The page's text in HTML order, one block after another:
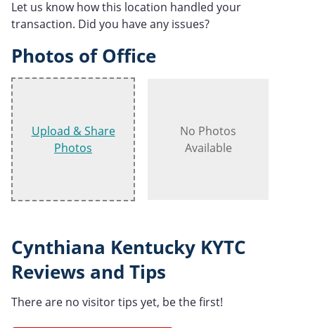
Let us know how this location handled your
transaction. Did you have any issues?
Photos of Office
Upload & Share
Photos
No Photos
Available
Cynthiana Kentucky KYTC
Reviews and Tips
There are no visitor tips yet, be the first!